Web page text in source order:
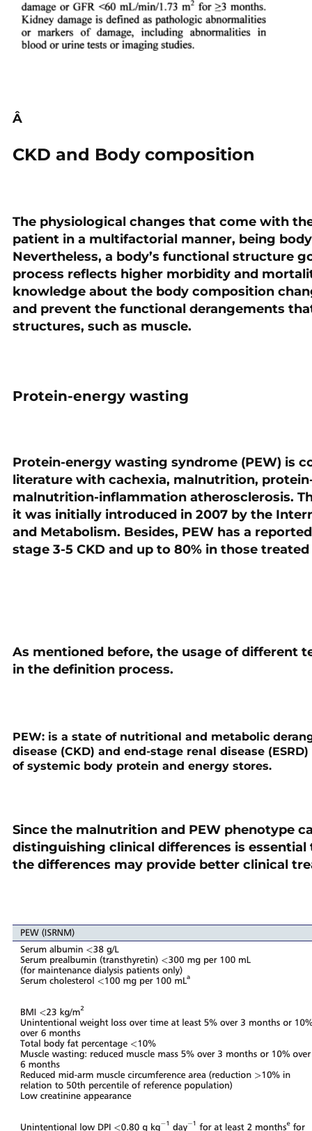
Â
CKD and Body composition
The physiological changes that come with
patient in a multifactorial manner, being
Nevertheless, a body’s functional structure
process reflects higher morbidity and
knowledge about the body composition
and prevent the functional derangements
structures, such as muscle.
Protein-energy wasting
Protein-energy wasting syndrome (PEW) is
literature with cachexia, malnutrition,
malnutrition-inflammation atherosclerosis.
it was initially introduced in 2007 by the
and Metabolism. Besides, PEW has a
stage 3-5 CKD and up to 80% in those
As mentioned before, the usage of different
in the definition process.
PEW: is a state of nutritional and metabolic
disease (CKD) and end-stage renal disease
of systemic body protein and energy stores.
Since the malnutrition and PEW phenotype
distinguishing clinical differences is
the differences may provide better clinical